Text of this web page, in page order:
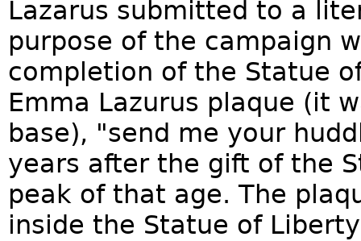
Lazarus submitted to a
purpose of the campaign
completion of the Statue
Emma Lazurus plaque (it
base), "send me your
years after the gift of the
peak of that age. The
inside the Statue of